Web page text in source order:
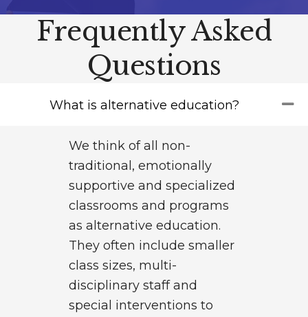
Frequently Asked
Questions
What is alternative education?
We think of all non-
traditional, emotionally
supportive and specialized
classrooms and programs
as alternative education.
They often include smaller
class sizes, multi-
disciplinary staff and
special interventions to